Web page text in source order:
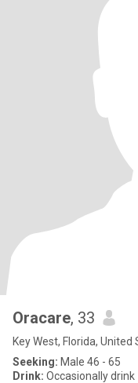
Oracare, 33
Key West, Florida, United
Seeking: Male 46 - 65
Drink: Occasionally drink